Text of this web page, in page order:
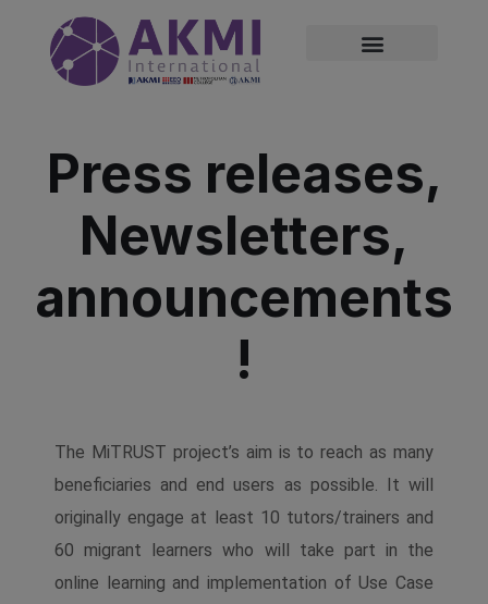
Press releases,
Newsletters,
announcements
!
The MiTRUST project’s aim is to reach as many
beneficiaries and end users as possible. It will
originally engage at least 10 tutors/trainers and
60 migrant learners who will take part in the
online learning and implementation of Use Case
modal-check